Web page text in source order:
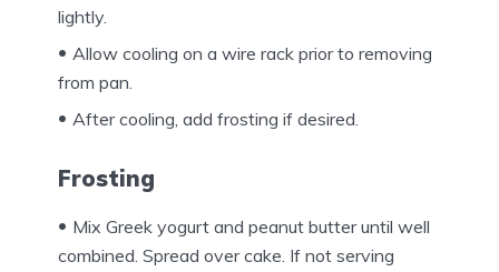
lightly.
Allow cooling on a wire rack prior to removing
from pan.
After cooling, add frosting if desired.
Frosting
Mix Greek yogurt and peanut butter until well
combined. Spread over cake. If not serving